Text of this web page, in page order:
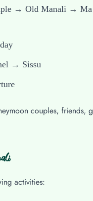
→ Old Manali → Ma
→ Sissu
couples, friends, g
activities: